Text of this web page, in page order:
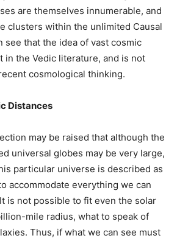
are themselves innumerable, and
clusters within the unlimited Causal
see that the idea of vast cosmic
in the Vedic literature, and is not
cosmological thinking.
Distances
may be raised that although the
universal globes may be very large,
particular universe is described as
accommodate everything we can
is not possible to fit even the solar
mile radius, what to speak of
Thus, if what we can see must